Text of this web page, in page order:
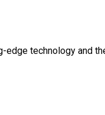
technology and